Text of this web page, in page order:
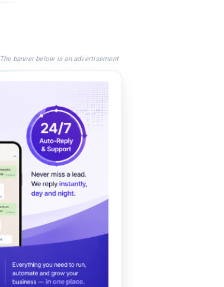
The banner below is an advertisement